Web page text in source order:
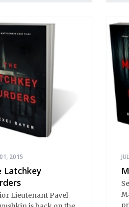
2015
Latchkey
Lieutenant Pavel